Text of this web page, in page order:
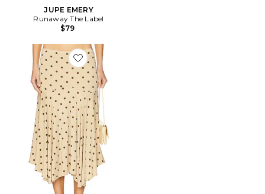
JUPE EMERY
Runaway The Label
$79
Favorite JUPE MAEVE